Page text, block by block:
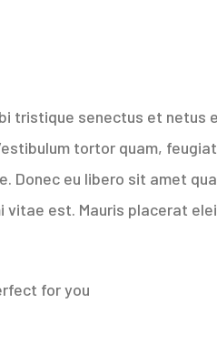
tristique senectus et netus
tortor quam,
Donec eu libero sit amet
vitae est. Mauris placerat
for you